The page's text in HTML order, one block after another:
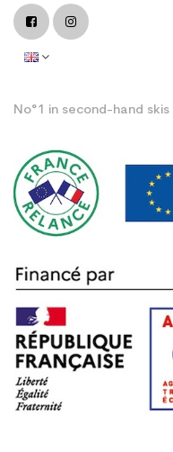
No°1 in second-hand